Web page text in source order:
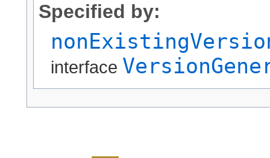
Specified by:
interface